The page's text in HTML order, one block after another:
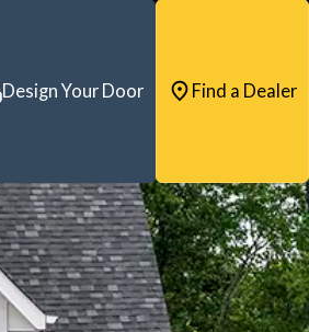
Design Your Door Find a Dealer